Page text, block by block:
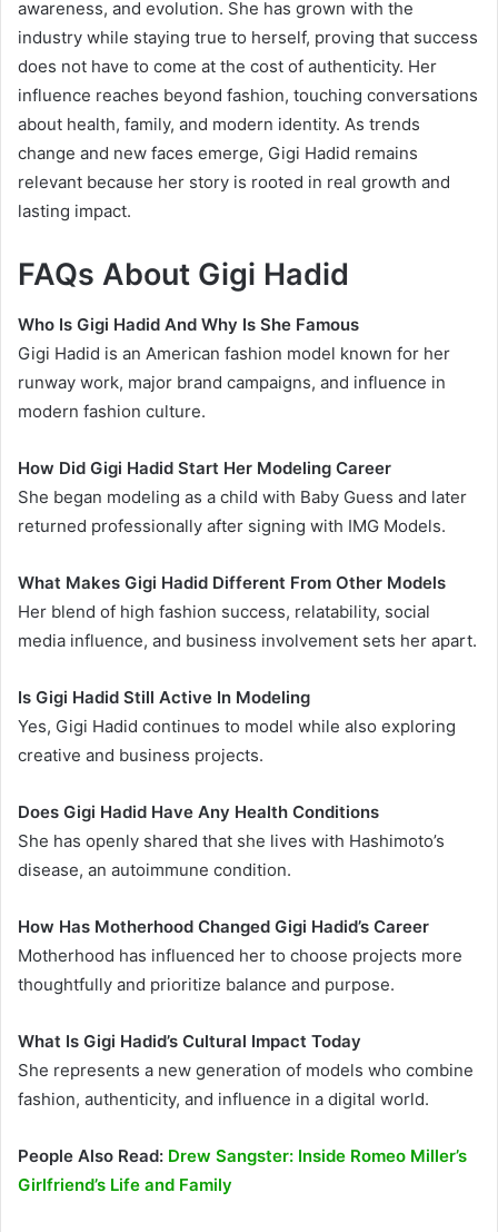
awareness, and evolution. She has grown with the
industry while staying true to herself, proving that success
does not have to come at the cost of authenticity. Her
influence reaches beyond fashion, touching conversations
about health, family, and modern identity. As trends
change and new faces emerge, Gigi Hadid remains
relevant because her story is rooted in real growth and
lasting impact.
FAQs About Gigi Hadid
Who Is Gigi Hadid And Why Is She Famous
Gigi Hadid is an American fashion model known for her
runway work, major brand campaigns, and influence in
modern fashion culture.
How Did Gigi Hadid Start Her Modeling Career
She began modeling as a child with Baby Guess and later
returned professionally after signing with IMG Models.
What Makes Gigi Hadid Different From Other Models
Her blend of high fashion success, relatability, social
media influence, and business involvement sets her apart.
Is Gigi Hadid Still Active In Modeling
Yes, Gigi Hadid continues to model while also exploring
creative and business projects.
Does Gigi Hadid Have Any Health Conditions
She has openly shared that she lives with Hashimoto’s
disease, an autoimmune condition.
How Has Motherhood Changed Gigi Hadid’s Career
Motherhood has influenced her to choose projects more
thoughtfully and prioritize balance and purpose.
What Is Gigi Hadid’s Cultural Impact Today
She represents a new generation of models who combine
fashion, authenticity, and influence in a digital world.
People Also Read: Drew Sangster: Inside Romeo Miller’s
Girlfriend’s Life and Family